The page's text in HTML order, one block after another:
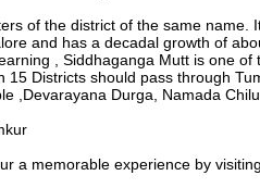
of the district of the same
and has a decadal growth of
, Siddhaganga Mutt is one
15 Districts should pass through
,Devarayana Durga, Namada
a memorable experience by